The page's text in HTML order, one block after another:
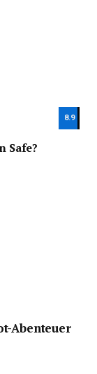
8.9
Safe?
Abenteuer